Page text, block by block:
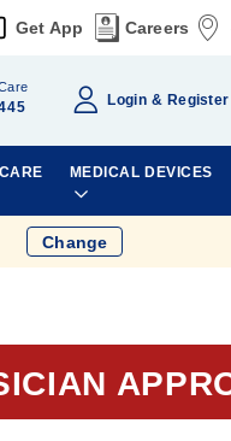
Get App Careers
Login Register
MEDICAL DEVICES
Change